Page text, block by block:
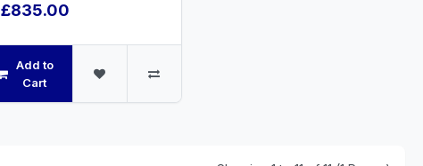
ventilation.VELUX white PU...
£835.00
Add to
Cart